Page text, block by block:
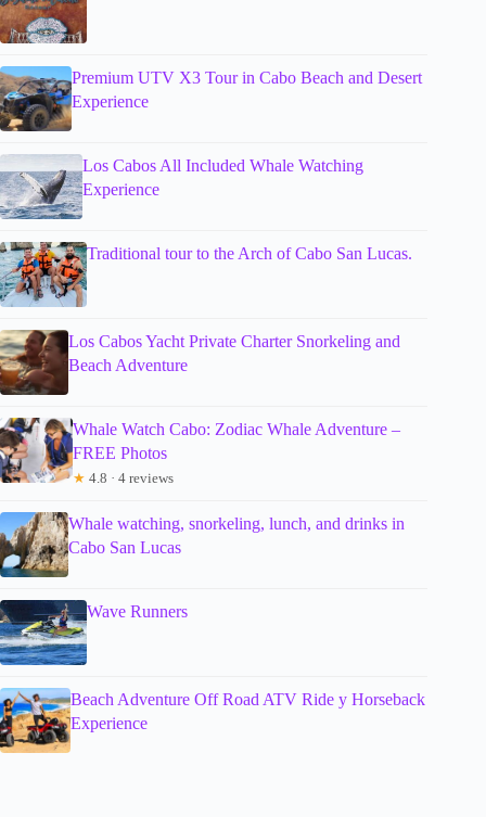
Premium UTV X3 Tour in Cabo Beach and Desert
Experience
Los Cabos All Included Whale Watching
Experience
Traditional tour to the Arch of Cabo San Lucas.
Los Cabos Yacht Private Charter Snorkeling and
Beach Adventure
Whale Watch Cabo: Zodiac Whale Adventure –
FREE Photos
★ 4.8 · 4 reviews
Whale watching, snorkeling, lunch, and drinks in
Cabo San Lucas
Wave Runners
Beach Adventure Off Road ATV Ride y Horseback
Experience